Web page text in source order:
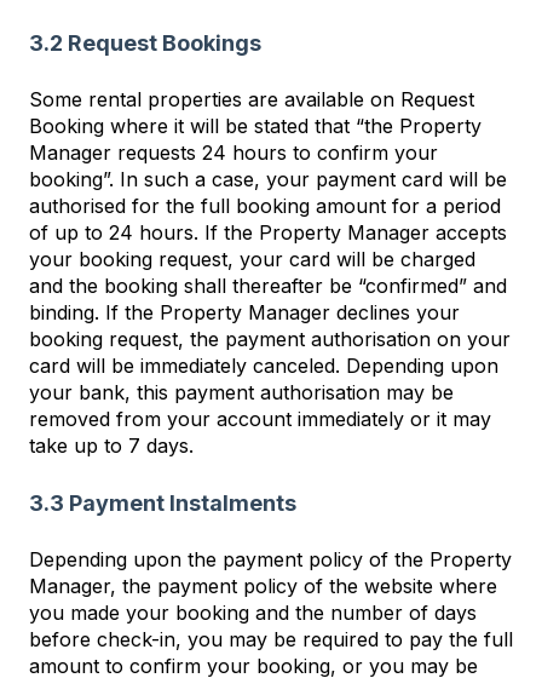
3.2 Request Bookings
Some rental properties are available on Request
Booking where it will be stated that “the Property
Manager requests 24 hours to confirm your
booking”. In such a case, your payment card will be
authorised for the full booking amount for a period
of up to 24 hours. If the Property Manager accepts
your booking request, your card will be charged
and the booking shall thereafter be “confirmed” and
binding. If the Property Manager declines your
booking request, the payment authorisation on your
card will be immediately canceled. Depending upon
your bank, this payment authorisation may be
removed from your account immediately or it may
take up to 7 days.
3.3 Payment Instalments
Depending upon the payment policy of the Property
Manager, the payment policy of the website where
you made your booking and the number of days
before check-in, you may be required to pay the full
amount to confirm your booking, or you may be